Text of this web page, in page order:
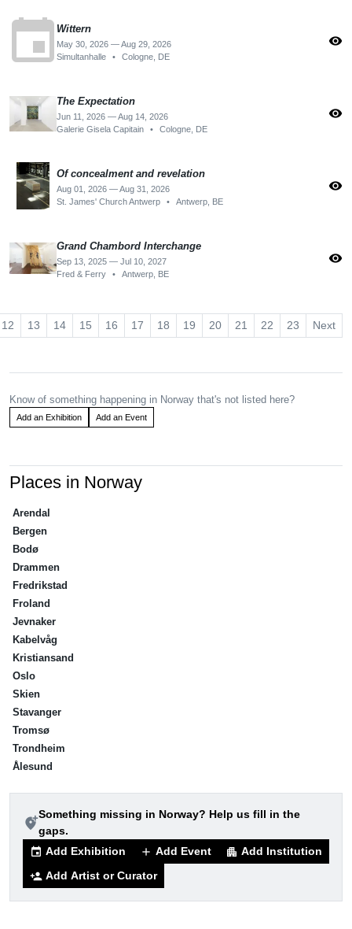
eventWittern
May 30, 2026 — Aug 29, 2026
Simultanhalle
• Cologne, DE
visibility
The Expectation
Jun 11, 2026 — Aug 14, 2026
Galerie Gisela Capitain
• Cologne, DE
visibility
Of concealment and revelation
Aug 01, 2026 — Aug 31, 2026
St. James' Church Antwerp
• Antwerp, BE
visibility
Grand Chambord Interchange
Sep 13, 2025 — Jul 10, 2027
Fred & Ferry
• Antwerp, BE
visibility
12 13 14 15 16 17 18 19 20 21 22 23 Next
Know of something happening in Norway that's not listed here?
Add an Exhibition Add an Event
add_location_alt
Something missing in Norway? Help us fill in the
gaps.
event Add Exhibition add Add Event apartment Add Institution
person_add Add Artist or Curator
Places in Norway
Arendal
Bergen
Bodø
Drammen
Fredrikstad
Froland
Jevnaker
Kabelvåg
Kristiansand
Oslo
Skien
Stavanger
Tromsø
Trondheim
Ålesund